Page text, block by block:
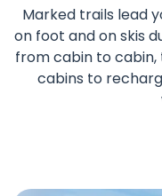
Marked trails lead
on foot and on skis
from cabin to
cabins to